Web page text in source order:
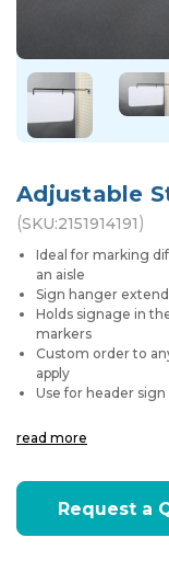
Adjustable
(SKU:2151914191)
Ideal for marking
an aisle
Sign hanger
Holds signage in
markers
Custom order to
apply
Use for header
read more
Current
Stock:Request a